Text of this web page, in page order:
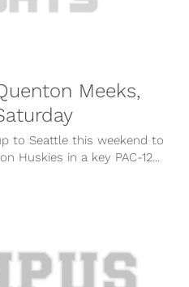
Meeks,
to Seattle this weekend to
Huskies in a key PAC-12...